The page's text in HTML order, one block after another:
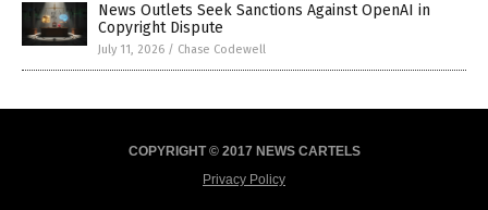
News Outlets Seek Sanctions Against OpenAI in
Copyright Dispute
July 11, 2026 / Chase Codewell
COPYRIGHT © 2017 NEWS CARTELS
Privacy Policy